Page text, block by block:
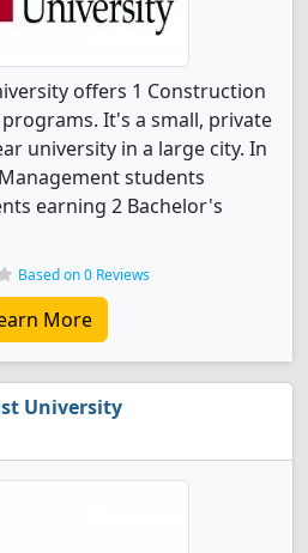
offers 1 Construction
It's a small, private
university in a large city. In
students
earning 2 Bachelor's
Based on 0 Reviews
More
University